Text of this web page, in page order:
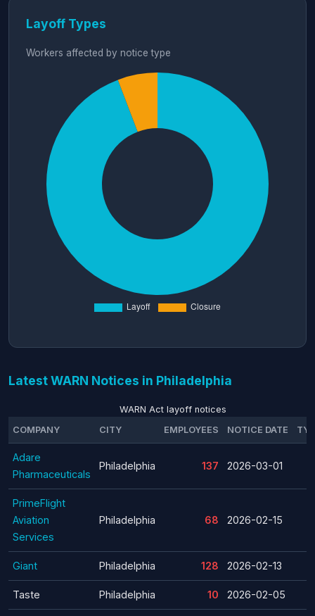
Layoff Types
Workers affected by notice type
Latest WARN Notices in Philadelphia
WARN Act layoff notices
COMPANY
CITY EMPLOYEES NOTICE DATE
Adare
Pharmaceuticals
Philadelphia 137 2026-03-01
PrimeFlight
Aviation
Services
Philadelphia 68 2026-02-15
Giant Philadelphia 128 2026-02-13
Taste Philadelphia 10 2026-02-05